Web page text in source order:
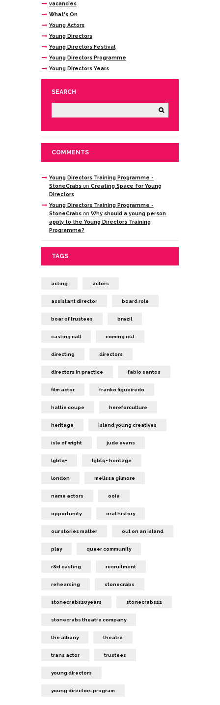
vacancies
What's On
Young Actors
Young Directors
Young Directors Festival
Young Directors Programme
Young Directors Years
SEARCH
COMMENTS
Young Directors Training Programme -
StoneCrabson Creating Space for Young
Directors
Young Directors Training Programme -
StoneCrabson Why should a young person
apply to the Young Directors Training
Programme?
TAGS
acting actors
assistant director board role
boar of trustees brazil
casting call coming out
directing directors
directors in practice fabio santos
film actor franko figueiredo
hattie coupe hereforculture
heritage island young creatives
isle of wight jude evans
lgbtq+ lgbtq+ heritage
london melissa gilmore
name actors ooia
opportunity oral history
our stories matter out on an island
play queer community
r&d casting recruitment
rehearsing stonecrabs
stonecrabs20years stonecrabs22
stonecrabs theatre company
the albany theatre
trans actor trustees
young directors
young directors program